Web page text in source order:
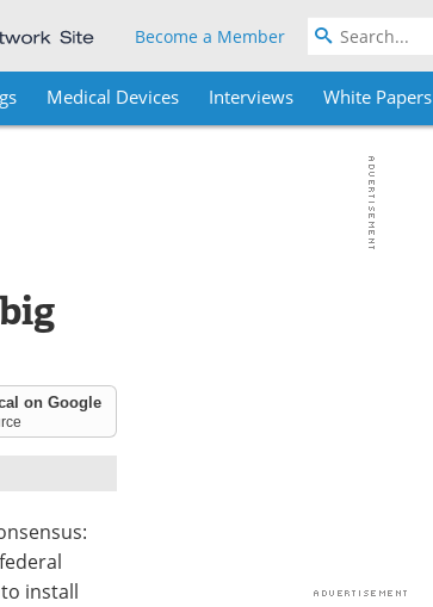
Become a Member
Medical Devices Interviews White Papers
on Google
install